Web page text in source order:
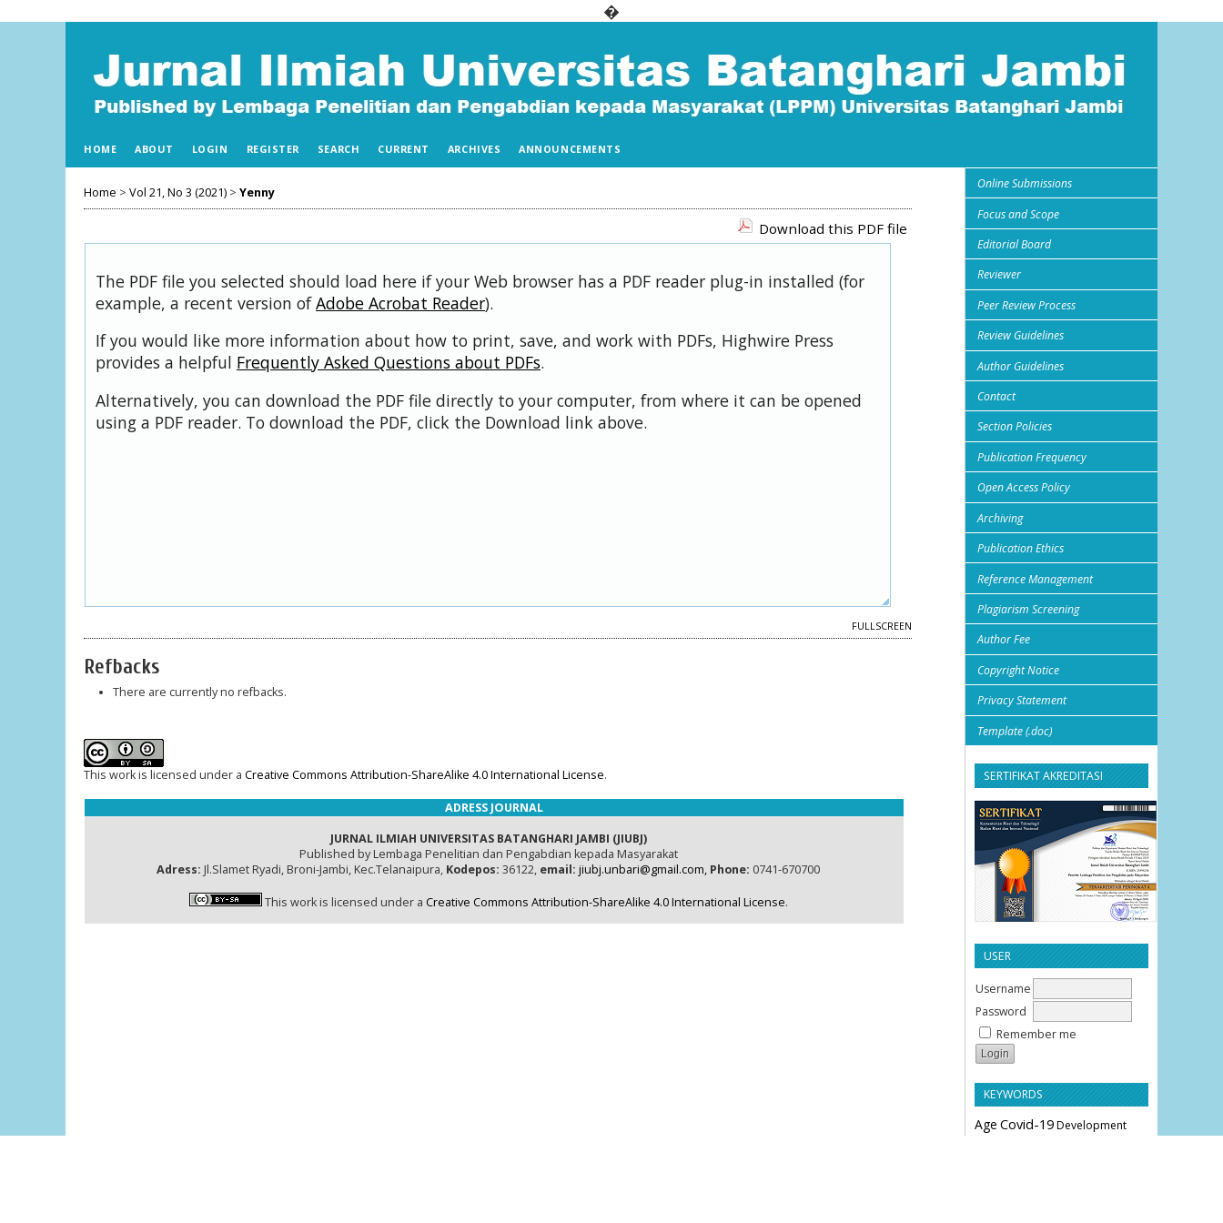
�
Online Submissions
Focus and Scope
Editorial Board
Reviewer
Peer Review Process
Review Guidelines
Author Guidelines
Contact
Section Policies
Publication Frequency
Open Access Policy
Archiving
Publication Ethics
Reference Management
Plagiarism Screening
Author Fee
Copyright Notice
Privacy Statement
Template (.doc)
SERTIFIKAT AKREDITASI
USER
Username
Password
Remember me
KEYWORDS
Age Covid-19Development
HOME ABOUT LOGIN REGISTER SEARCH CURRENT ARCHIVES ANNOUNCEMENTS
Home > Vol 21, No 3 (2021) > Yenny
Download this PDF file
The PDF file you selected should load here if your Web browser has a PDF reader plug-in installed (for
example, a recent version ofAdobe Acrobat Reader).
If you would like more information about how to print, save, and work with PDFs, Highwire Press
provides a helpful Frequently Asked Questions about PDFs.
Alternatively, you can download the PDF file directly to your computer, from where it can be opened
using a PDF reader. To download the PDF, click the Download link above.
FULLSCREEN
Refbacks
There are currently no refbacks.
This work is licensed under a Creative Commons Attribution-ShareAlike 4.0 International License.
ADRESS JOURNAL
JURNAL ILMIAH UNIVERSITAS BATANGHARI JAMBI (JIUBJ)
Published by Lembaga Penelitian dan Pengabdian kepada Masyarakat
Adress: Jl.Slamet Ryadi, Broni-Jambi, Kec.Telanaipura, Kodepos: 36122, email: jiubj.unbari@gmail.com, Phone: 0741-670700
This work is licensed under a Creative Commons Attribution-ShareAlike 4.0 International License.